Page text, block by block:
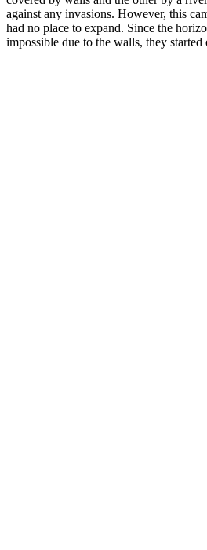
against any invasions. However, this
had no place to expand. Since the
impossible due to the walls, they